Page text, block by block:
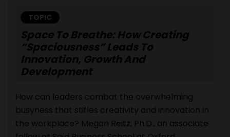
TOPIC
Space To Breathe: How Creating
“Spaciousness” Leads To
Innovation, Growth And
Development
How can leaders combat the overwhelming
busyness that stifles creativity and innovation in
the workplace? Megan Reitz, Ph.D., an associate